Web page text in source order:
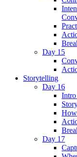
Day 15
Storytelling
Day 16
How
Day 17